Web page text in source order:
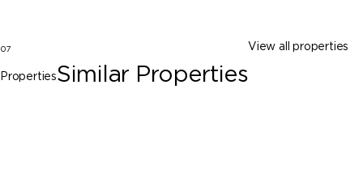
07
PropertiesSimilar Properties
View all properties